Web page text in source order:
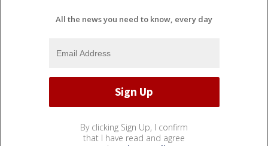
All the news you need to know, every day
By clicking Sign Up, I confirm
that I have read and agree